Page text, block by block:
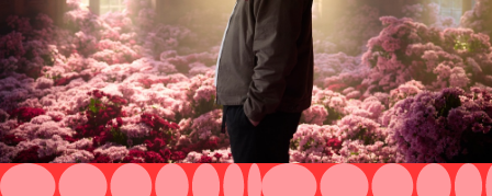
News
Shop
History